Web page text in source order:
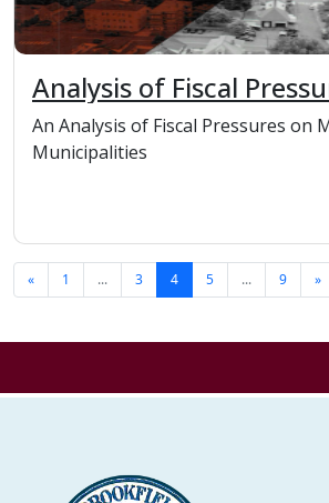
Analysis of Fiscal
Massachusetts
An Analysis of Fiscal Pressures on
Municipalities
« 1 ... 3 4 5 ... 9 »